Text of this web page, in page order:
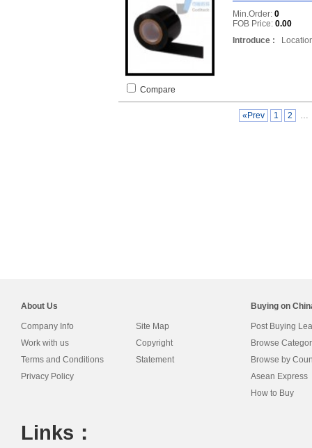
Min.Order: 0
FOB Price: 0.00
Introduce :
Compare
«Prev 1 2 …
About Us
Company Info
Work with us
Terms and Conditions
Privacy Policy
Site Map
Copyright
Statement
Buying on
Post Buying
Browse
Browse by
Asean Express
How to Buy
Links：